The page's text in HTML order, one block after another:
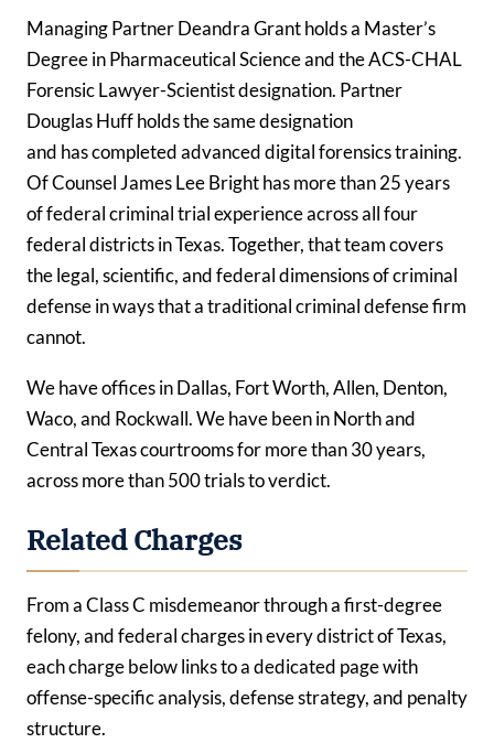
Managing Partner Deandra Grant holds a Master’s
Degree in Pharmaceutical Science and the ACS-CHAL
Forensic Lawyer-Scientist designation. Partner
Douglas Huff holds the same designation
and has completed advanced digital forensics training.
Of Counsel James Lee Bright has more than 25 years
of federal criminal trial experience across all four
federal districts in Texas. Together, that team covers
the legal, scientific, and federal dimensions of criminal
defense in ways that a traditional criminal defense firm
cannot.
We have offices in Dallas, Fort Worth, Allen, Denton,
Waco, and Rockwall. We have been in North and
Central Texas courtrooms for more than 30 years,
across more than 500 trials to verdict.
Related Charges
From a Class C misdemeanor through a first-degree
felony, and federal charges in every district of Texas,
each charge below links to a dedicated page with
offense-specific analysis, defense strategy, and penalty
structure.